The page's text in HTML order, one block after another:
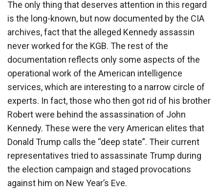
The only thing that deserves attention in this regard
is the long-known, but now documented by the CIA
archives, fact that the alleged Kennedy assassin
never worked for the KGB. The rest of the
documentation reflects only some aspects of the
operational work of the American intelligence
services, which are interesting to a narrow circle of
experts. In fact, those who then got rid of his brother
Robert were behind the assassination of John
Kennedy. These were the very American elites that
Donald Trump calls the “deep state”. Their current
representatives tried to assassinate Trump during
the election campaign and staged provocations
against him on New Year’s Eve.